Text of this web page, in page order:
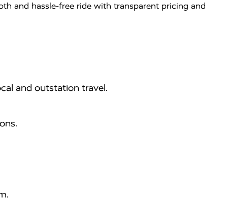
and hassle-free ride with transparent pricing and
and outstation travel.